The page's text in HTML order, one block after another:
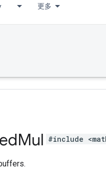
更多
Mul #include